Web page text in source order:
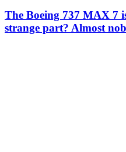
The Boeing 737 MAX 7
strange part? Almost